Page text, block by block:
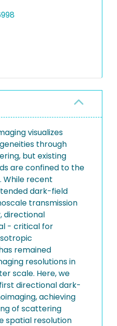
visualizes
through
but existing
are confined to the
While recent
dark-field
transmission
directional
- critical for
remained
resolutions in
scale. Here, we
directional dark-
achieving
of scattering
spatial resolution